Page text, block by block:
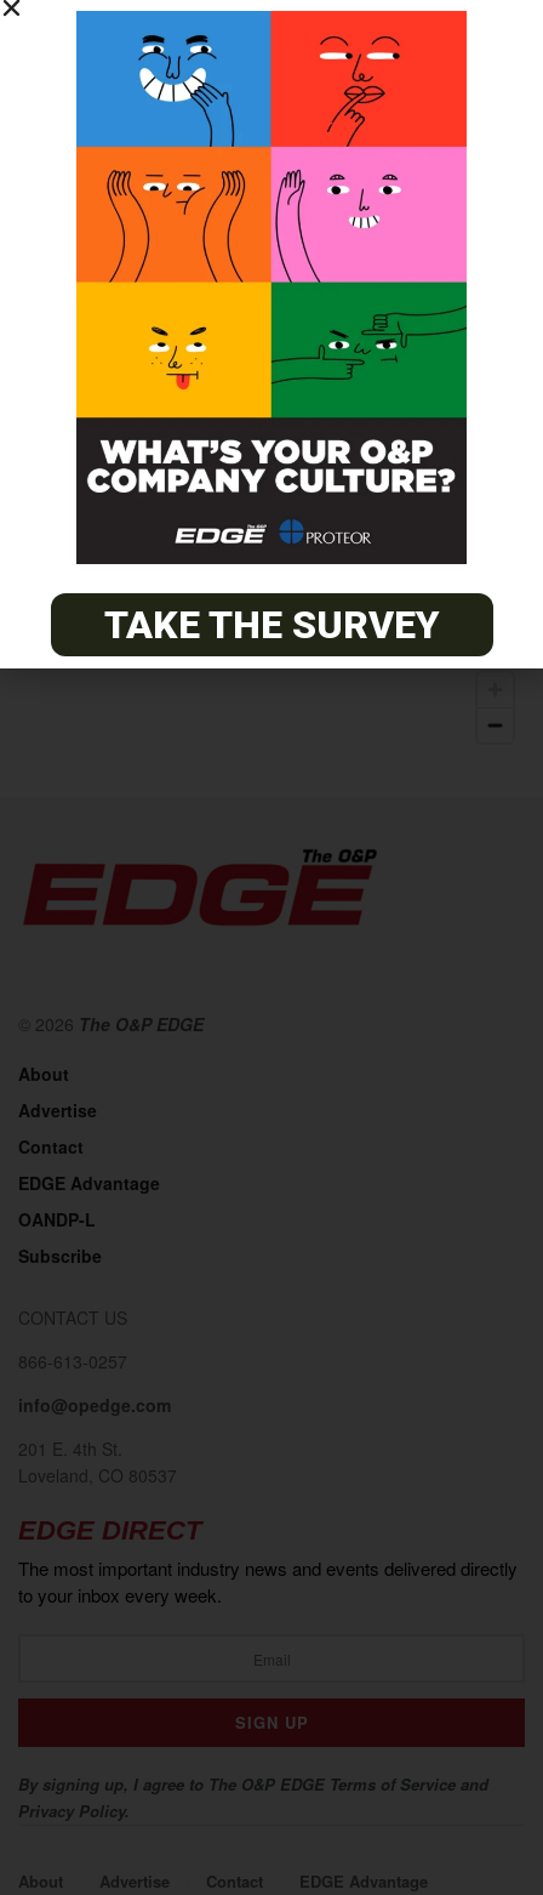
By clicking checkbox, you agree to our
Terms and Conditions
and
Privacy Policy
© 2026 The O&P EDGE
About
Advertise
Contact
EDGE Advantage
OANDP-L
Subscribe
CONTACT US
866-613-0257
info@opedge.com
201 E. 4th St.
Loveland, CO 80537
EDGE DIRECT
The most important industry news and events delivered directly
to your inbox every week.
By signing up, I agree to The O&P EDGE Terms of Service and
Privacy Policy.
About Advertise Contact
EDGE Advantage
TAKE THE SURVEY